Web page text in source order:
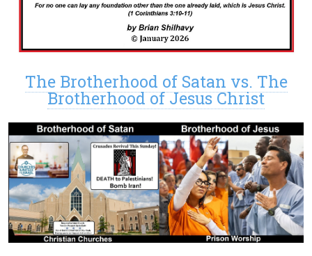
The Brotherhood of Satan vs. The
Brotherhood of Jesus Christ